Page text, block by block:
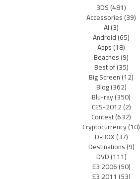
3DS(481)
Accessories(39)
AI(3)
Android(65)
Apps(18)
Beaches(9)
Best of(35)
Big Screen(12)
Blog(362)
Blu-ray(350)
CES-2012(2)
Contest(632)
Cryptocurrency(10)
D-BOX(37)
Destinations(9)
DVD(111)
E3 2006(50)
E3 2011 (53)